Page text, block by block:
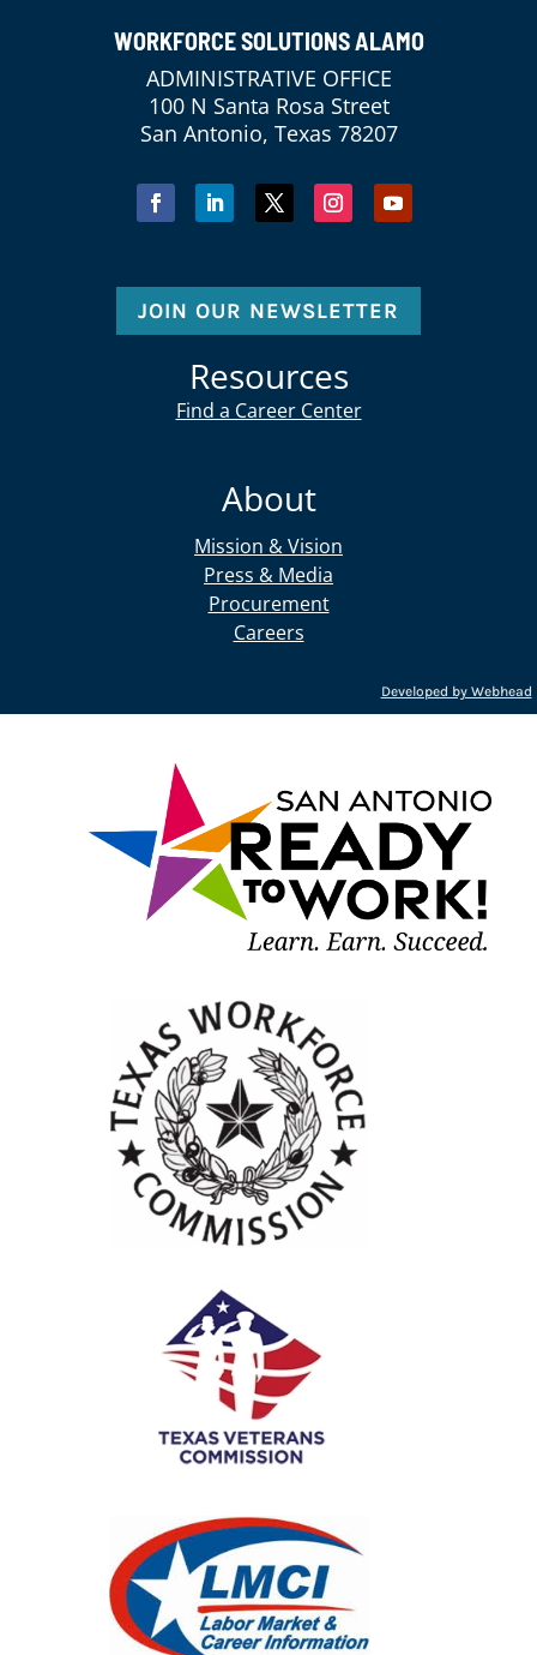
WORKFORCE SOLUTIONS ALAMO
ADMINISTRATIVE OFFICE
100 N Santa Rosa Street
San Antonio, Texas 78207
JOIN OUR NEWSLETTER
Resources
Find a Career Center
About
Mission & Vision
Press & Media
Procurement
Careers
Developed by Webhead